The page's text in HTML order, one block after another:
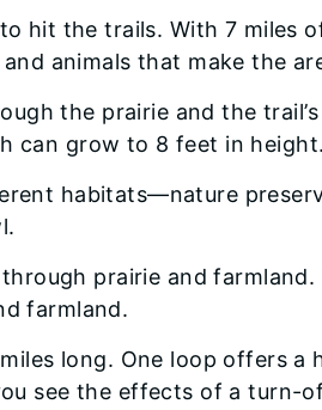
hit the trails. With 7 miles
animals that make the
the prairie and the trail’s
can grow to 8 feet in height.
habitats—nature
prairie and farmland.
farmland.
long. One loop offers a
see the effects of a turn-